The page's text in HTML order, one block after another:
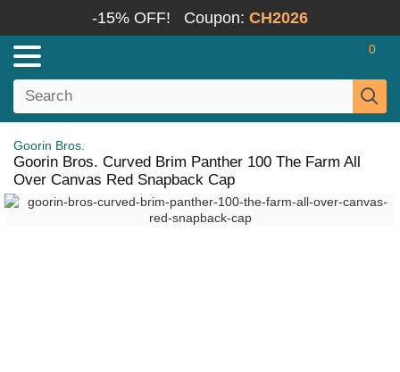
-15% OFF! Coupon: CH2026
0
Goorin Bros.
Goorin Bros. Curved Brim Panther 100 The Farm All
Over Canvas Red Snapback Cap